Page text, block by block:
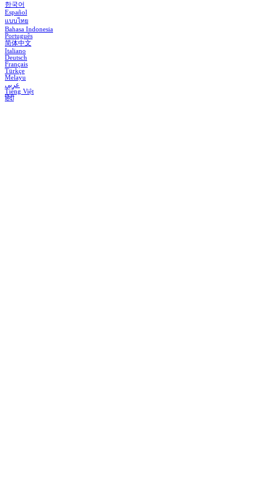
한국어
Español
แบบไทย
Bahasa Indonesia
Português
简体中文
Italiano
Deutsch
Français
Türkçe
Melayu
عربي
Tiếng Việt
हिंदी